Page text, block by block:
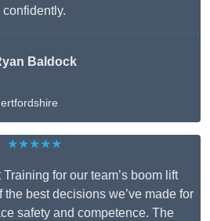
confidently.
Baldock
★★★★★
for our team’s boom lift
best decisions we’ve made for
safety and competence. The